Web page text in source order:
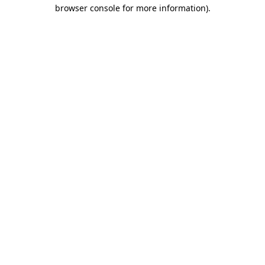
browser console for more information).